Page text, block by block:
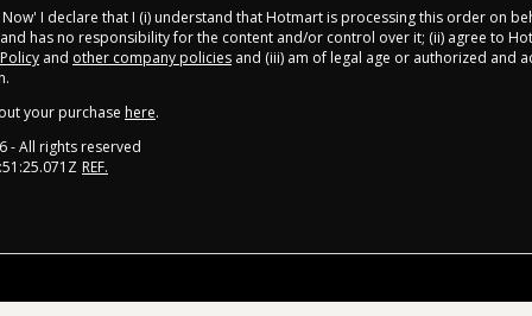
Now' I declare that I (i) understand that Hotmart is processing this order on
and has no responsibility for the content and/or control over it; (ii) agree to
and other company policies and (iii) am of legal age or authorized and
your purchase here.
- All rights reserved
REF.